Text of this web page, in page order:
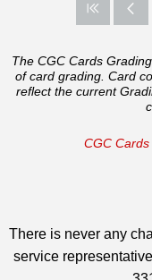
The CGC Cards
of card grading. Card
reflect the current
CGC
There is never any
service